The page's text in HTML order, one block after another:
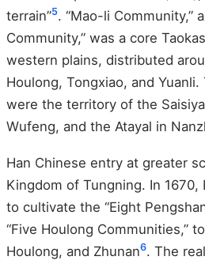
terrain”5. “Mao-li Community,”
Community,” was a core
western plains, distributed
Houlong, Tongxiao, and
were the territory of the
Wufeng, and the Atayal in
Han Chinese entry at greater
Kingdom of Tungning. In 1670,
to cultivate the “Eight
“Five Houlong Communities,”
Houlong, and Zhunan6. The